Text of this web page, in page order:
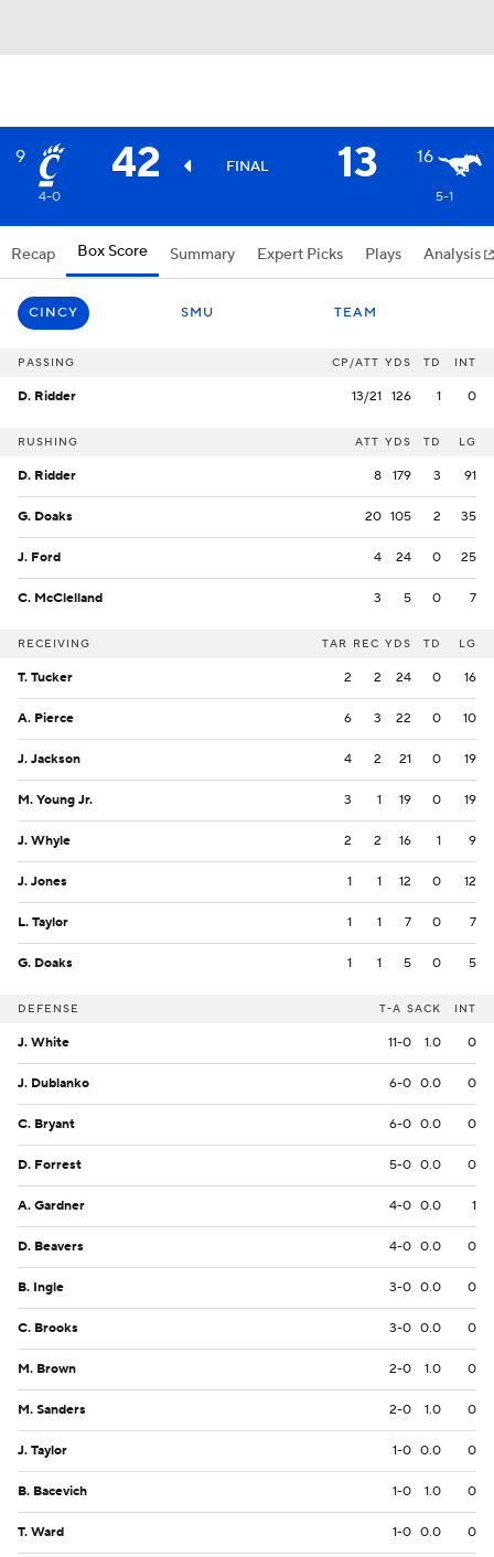
9 42 FINAL 13 16
4-0 5-1
Recap Box Score Summary Expert Picks Plays Analysis
CINCY SMU TEAM
PASSING CP/ATT YDS TD INT
D. Ridder 13/21 126 1 0
RUSHING ATT YDS TD LG
D. Ridder 8 179 3 91
G. Doaks 20 105 2 35
J. Ford 4 24 0 25
C. McClelland 3 5 0 7
RECEIVING TAR REC YDS TD LG
T. Tucker 2 2 24 0 16
A. Pierce 6 3 22 0 10
J. Jackson 4 2 21 0 19
M. Young Jr. 3 1 19 0 19
J. Whyle 2 2 16 1 9
J. Jones 1 1 12 0 12
L. Taylor 1 1 7 0 7
G. Doaks 1 1 5 0 5
DEFENSE T-A SACK INT
J. White 11-0 1.0 0
J. Dublanko 6-0 0.0 0
C. Bryant 6-0 0.0 0
D. Forrest 5-0 0.0 0
A. Gardner 4-0 0.0 1
D. Beavers 4-0 0.0 0
B. Ingle 3-0 0.0 0
C. Brooks 3-0 0.0 0
M. Brown 2-0 1.0 0
M. Sanders 2-0 1.0 0
J. Taylor 1-0 0.0 0
B. Bacevich 1-0 1.0 0
T. Ward 1-0 0.0 0